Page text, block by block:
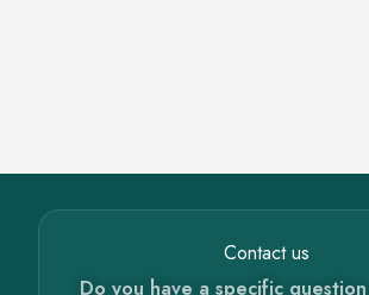
Contact us
Do you have a specific question